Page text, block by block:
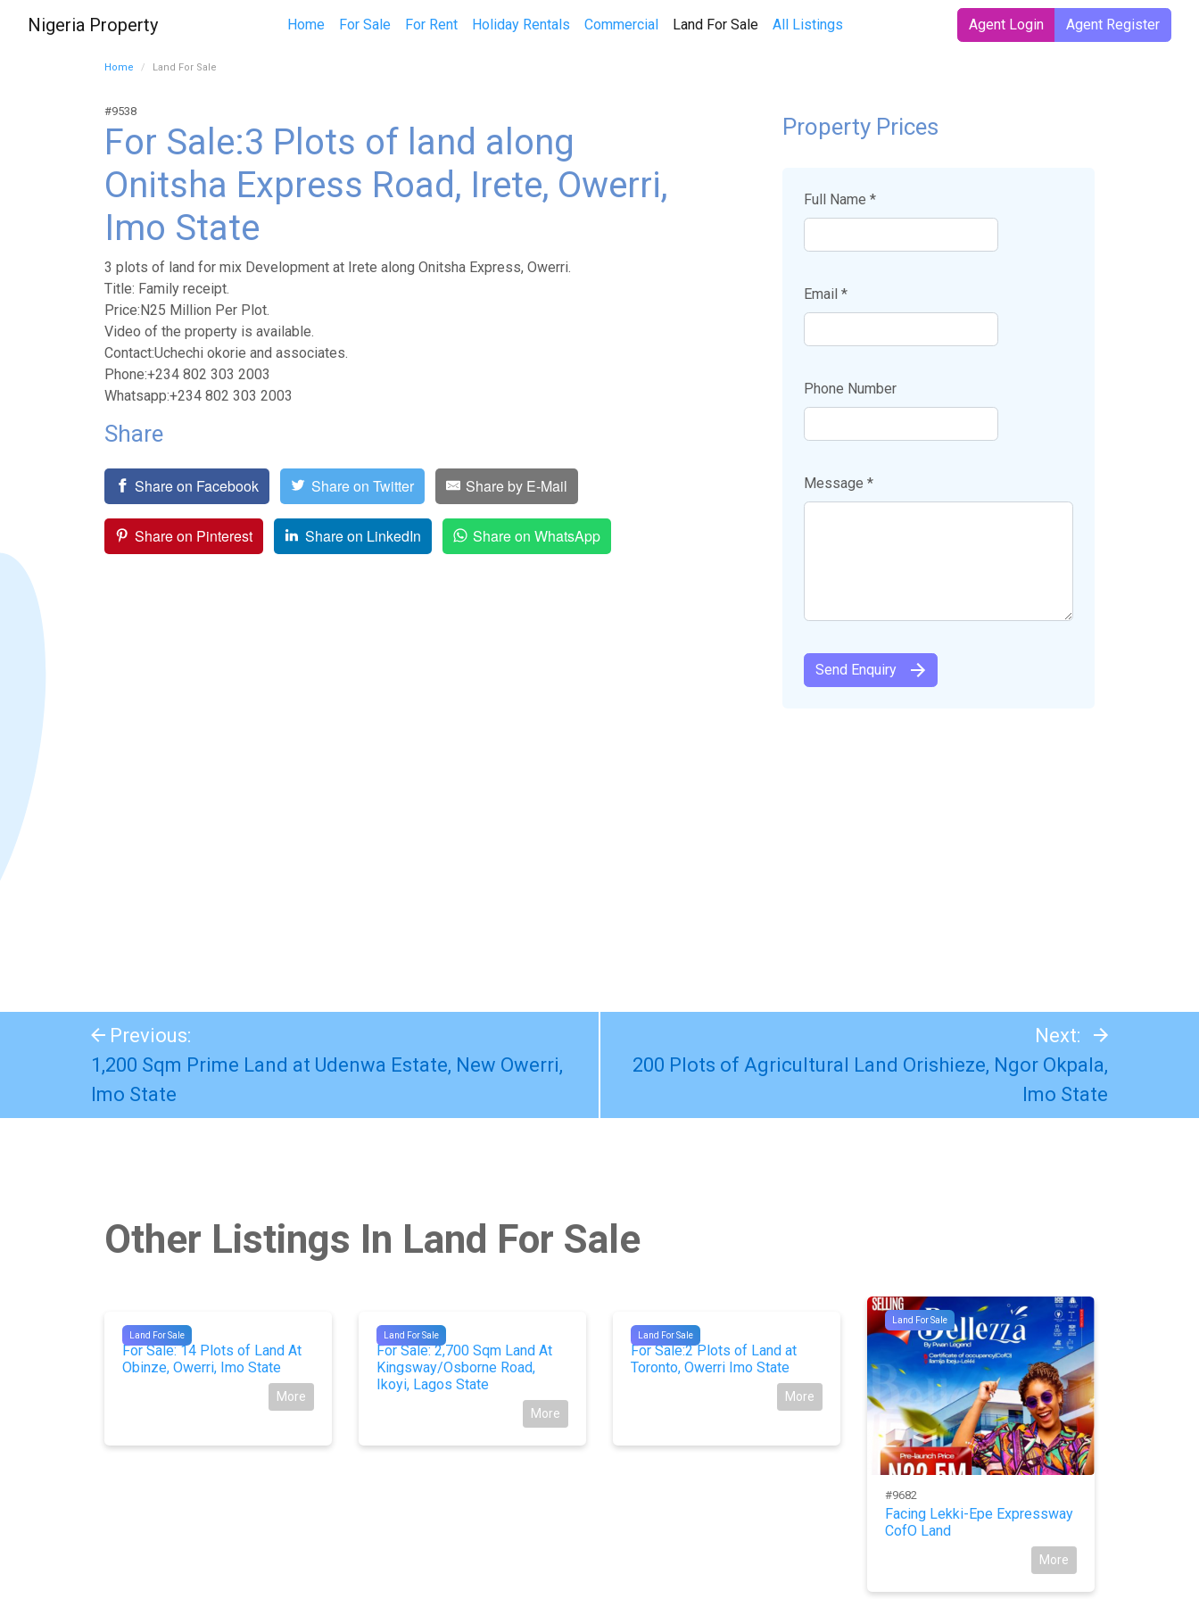
Nigeria Property Home For Sale For Rent Holiday Rentals Commercial Land For Sale(current)
All Listings Agent Login Agent Register
Home Land For Sale
#9538
For Sale:3 Plots of land along
Onitsha Express Road, Irete, Owerri,
Imo State
3 plots of land for mix Development at Irete along Onitsha Express, Owerri.
Title: Family receipt.
Price:N25 Million Per Plot.
Video of the property is available.
Contact:Uchechi okorie and associates.
Phone:+234 802 303 2003
Whatsapp:+234 802 303 2003
Share
Share on Facebook Share on Twitter Share by E-Mail
Share on Pinterest Share on LinkedIn Share on WhatsApp
Property Prices
Full Name *
Email *
Phone Number
Message *
Previous:
1,200 Sqm Prime Land at Udenwa Estate, New Owerri,
Imo State
Next:
200 Plots of Agricultural Land Orishieze, Ngor Okpala,
Imo State
Other Listings In Land For Sale
Land For Sale
#10702
For Sale: 14 Plots of Land At
Obinze, Owerri, Imo State
More
Land For Sale
#10781
For Sale: 2,700 Sqm Land At
Kingsway/Osborne Road,
Ikoyi, Lagos State
More
Land For Sale
#9979
For Sale:2 Plots of Land at
Toronto, Owerri Imo State
More
Land For Sale
#9682
Facing Lekki-Epe Expressway
CofO Land
More